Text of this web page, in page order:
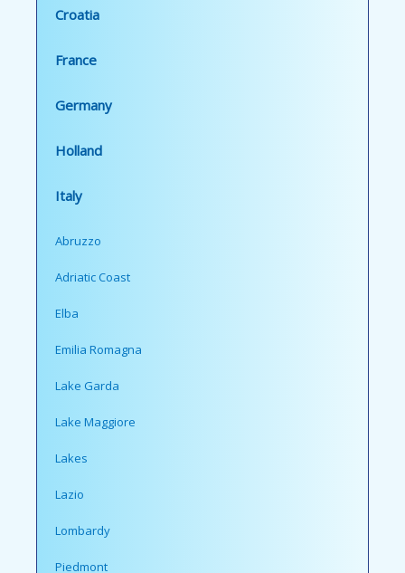
Croatia
France
Germany
Holland
Italy
Abruzzo
Adriatic Coast
Elba
Emilia Romagna
Lake Garda
Lake Maggiore
Lakes
Lazio
Lombardy
Piedmont